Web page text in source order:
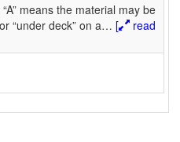
means the material may be
“under deck” on a… [
read